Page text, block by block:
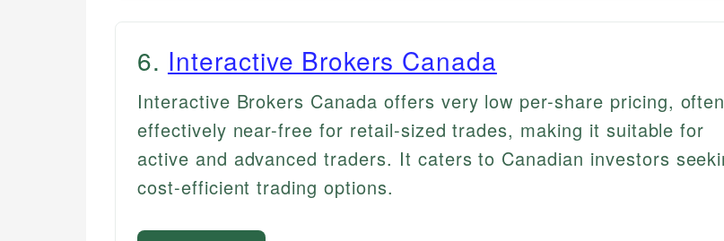
6. Interactive Brokers Canada
Interactive Brokers Canada offers very low per-share pricing, often
effectively near-free for retail-sized trades, making it suitable for
active and advanced traders. It caters to Canadian investors
cost-efficient trading options.